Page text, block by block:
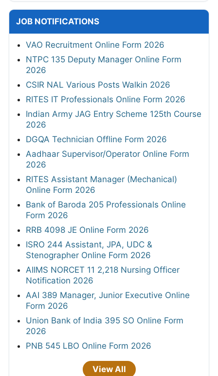
JOB NOTIFICATIONS
VAO Recruitment Online Form 2026
NTPC 135 Deputy Manager Online Form
2026
CSIR NAL Various Posts Walkin 2026
RITES IT Professionals Online Form 2026
Indian Army JAG Entry Scheme 125th Course
2026
DGQA Technician Offline Form 2026
Aadhaar Supervisor/Operator Online Form
2026
RITES Assistant Manager (Mechanical)
Online Form 2026
Bank of Baroda 205 Professionals Online
Form 2026
RRB 4098 JE Online Form 2026
ISRO 244 Assistant, JPA, UDC &
Stenographer Online Form 2026
AIIMS NORCET 11 2,218 Nursing Officer
Notification 2026
AAI 389 Manager, Junior Executive Online
Form 2026
Union Bank of India 395 SO Online Form
2026
PNB 545 LBO Online Form 2026
View All